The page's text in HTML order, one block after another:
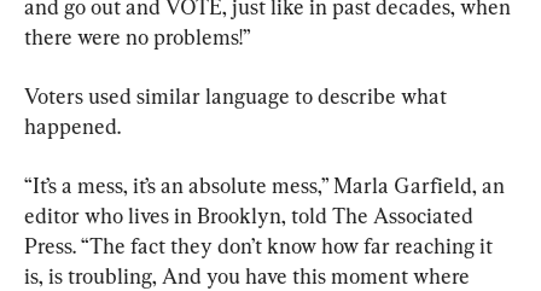
and go out and VOTE, just like in past decades, when
there were no problems!”
Voters used similar language to describe what
happened.
“It’s a mess, it’s an absolute mess,” Marla Garfield, an
editor who lives in Brooklyn, told The Associated
Press. “The fact they don’t know how far reaching it
is, is troubling, And you have this moment where